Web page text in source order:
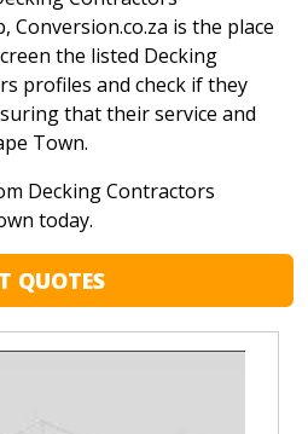
is the place
the listed Decking
profiles and check if they
that their service and
Town.
Decking Contractors
today.
QUOTES